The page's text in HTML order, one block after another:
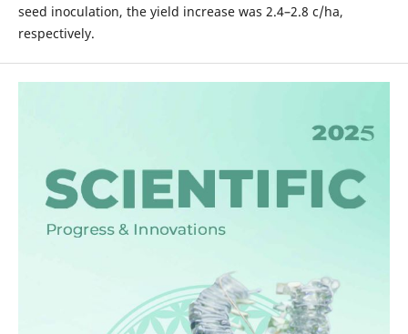
seed inoculation, the yield increase was 2.4–2.8 c/ha,
respectively.